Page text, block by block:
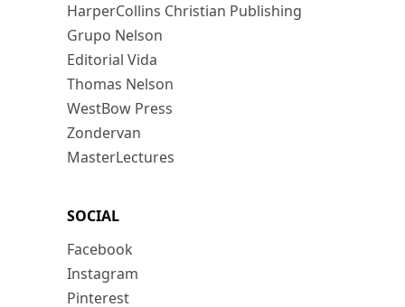
HarperCollins Christian Publishing
Grupo Nelson
Editorial Vida
Thomas Nelson
WestBow Press
Zondervan
MasterLectures
SOCIAL
Facebook
Instagram
Pinterest